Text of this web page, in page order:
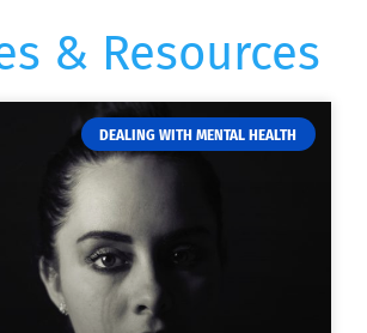
& Resources
DEALING WITH MENTAL HEALTH